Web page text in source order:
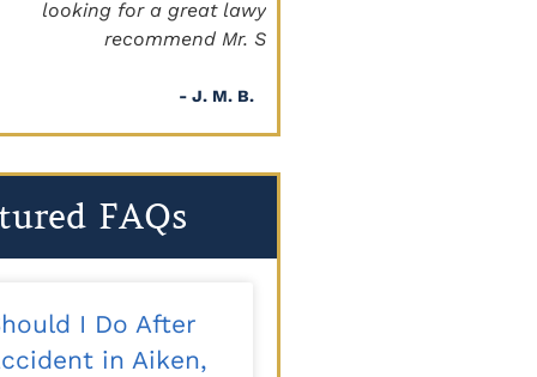
great lawyer, I definitely
Mr. Staggs."
FAQs
I Do After
in Aiken,